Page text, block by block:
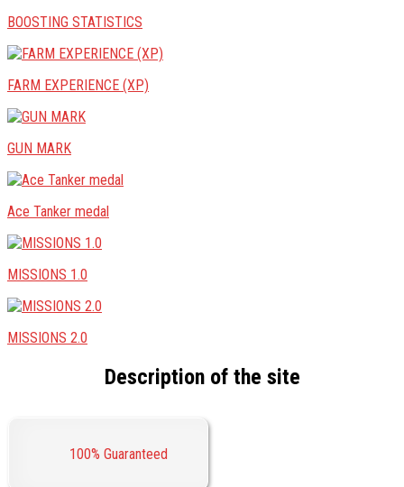
BOOSTING STATISTICS
FARM EXPERIENCE (XP)
GUN MARK
Ace Tanker medal
MISSIONS 1.0
MISSIONS 2.0
Description of the site
100% Guaranteed